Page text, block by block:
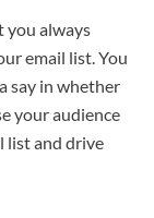
you always
email list. You
say in whether
your audience
list and drive